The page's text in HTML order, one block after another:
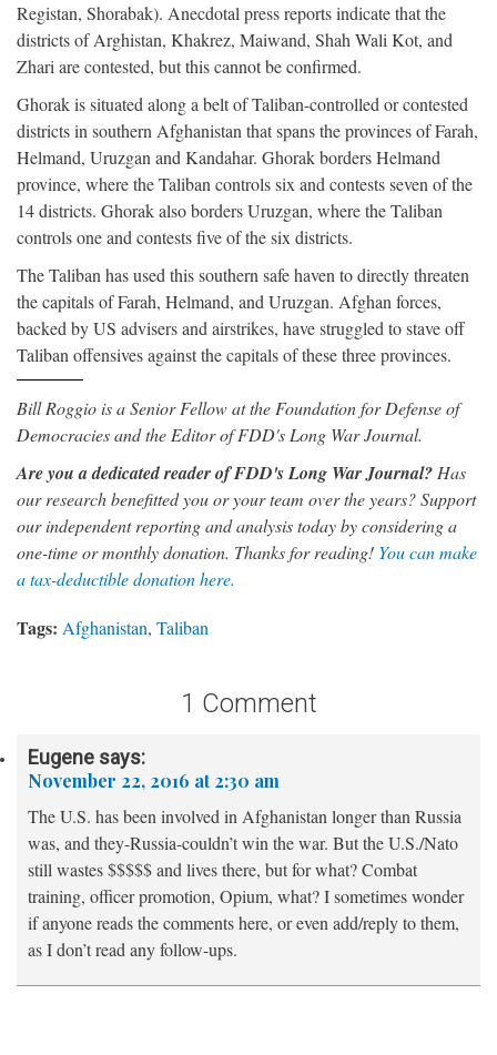
Registan, Shorabak). Anecdotal press reports indicate that the
districts of Arghistan, Khakrez, Maiwand, Shah Wali Kot, and
Zhari are contested, but this cannot be confirmed.
Ghorak is situated along a belt of Taliban-controlled or contested
districts in southern Afghanistan that spans the provinces of Farah,
Helmand, Uruzgan and Kandahar. Ghorak borders Helmand
province, where the Taliban controls six and contests seven of the
14 districts. Ghorak also borders Uruzgan, where the Taliban
controls one and contests five of the six districts.
The Taliban has used this southern safe haven to directly threaten
the capitals of Farah, Helmand, and Uruzgan. Afghan forces,
backed by US advisers and airstrikes, have struggled to stave off
Taliban offensives against the capitals of these three provinces.
Bill Roggio is a Senior Fellow at the Foundation for Defense of
Democracies and the Editor of FDD's Long War Journal.
Are you a dedicated reader of FDD's Long War Journal?Has
our research benefitted you or your team over the years? Support
our independent reporting and analysis today by considering a
one-time or monthly donation. Thanks for reading! You can make
a tax-deductible donation here.
Tags: Afghanistan, Taliban
1 Comment
Eugene says:
November 22, 2016 at 2:30 am
The U.S. has been involved in Afghanistan longer than Russia
was, and they-Russia-couldn’t win the war. But the U.S./Nato
still wastes $$$$$ and lives there, but for what? Combat
training, officer promotion, Opium, what? I sometimes wonder
if anyone reads the comments here, or even add/reply to them,
as I don’t read any follow-ups.